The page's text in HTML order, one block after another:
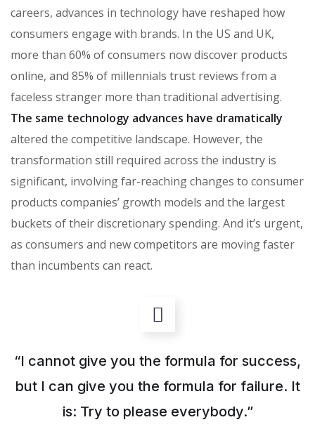
careers, advances in technology have reshaped how
consumers engage with brands. In the US and UK,
more than 60% of consumers now discover products
online, and 85% of millennials trust reviews from a
faceless stranger more than traditional advertising.
The same technology advances have dramatically
altered the competitive landscape. However, the
transformation still required across the industry is
significant, involving far-reaching changes to consumer
products companies’ growth models and the largest
buckets of their discretionary spending. And it’s urgent,
as consumers and new competitors are moving faster
than incumbents can react.
“I cannot give you the formula for success,
but I can give you the formula for failure. It
is: Try to please everybody.”